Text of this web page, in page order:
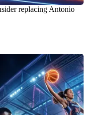
replacing Antonio